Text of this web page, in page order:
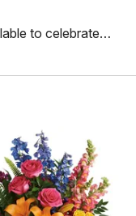
to celebrate
this year on